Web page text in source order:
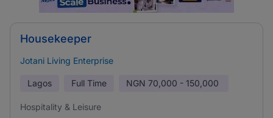
Housekeeper
Jotani Living Enterprise
Lagos Full Time NGN 70,000 - 150,000
Hospitality & Leisure